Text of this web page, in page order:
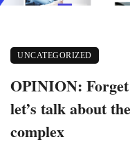
UNCATEGORIZED
OPINION:
let’s talk about
complex